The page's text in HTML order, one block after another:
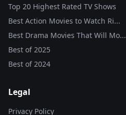
Top 20 Highest Rated TV Shows
Best Action Movies to Watch Ri...
Best Drama Movies That Will Mo...
Best of2025
Best of2024
Legal
Privacy Policy